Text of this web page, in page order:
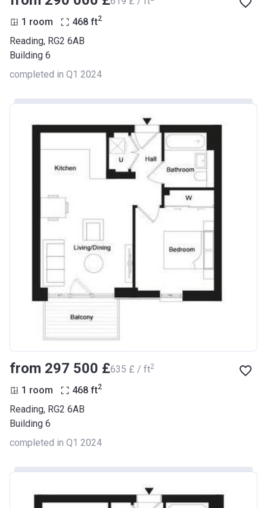
1 room 468 ft2
Reading, RG2 6AB
Building 6
completed in Q1 2024
from ‍297 500 £‍635 £ / ft2
1 room 468 ft2
Reading, RG2 6AB
Building 6
completed in Q1 2024